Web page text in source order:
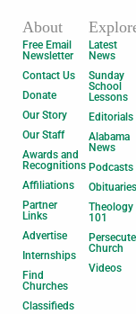
About
Free Email
Newsletter
Contact Us
Donate
Our Story
Our Staff
Awards and
Recognitions
Affiliations
Partner
Links
Advertise
Internships
Find
Churches
Classifieds
Latest
News
Sunday
School
Lessons
Editorials
Alabama
News
Podcasts
Obituaries
Theology
101
Church
Videos